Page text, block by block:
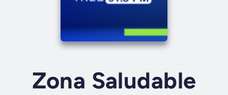
Zona Saludable